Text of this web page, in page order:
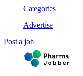
Categories
Advertise
Post a job